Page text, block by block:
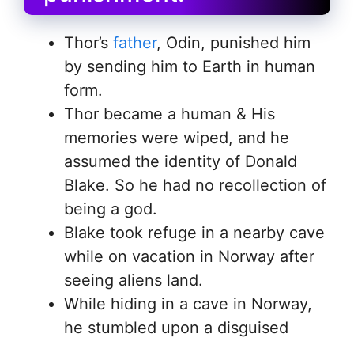
Thor’s father, Odin, punished him
by sending him to Earth in human
form.
Thor became a human & His
memories were wiped, and he
assumed the identity of Donald
Blake. So he had no recollection of
being a god.
Blake took refuge in a nearby cave
while on vacation in Norway after
seeing aliens land.
While hiding in a cave in Norway,
he stumbled upon a disguised